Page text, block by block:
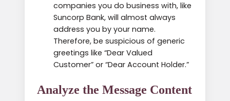
companies you do business with, like
Suncorp Bank, will almost always
address you by your name.
Therefore, be suspicious of generic
greetings like “Dear Valued
Customer” or “Dear Account Holder.”
Analyze the Message Content